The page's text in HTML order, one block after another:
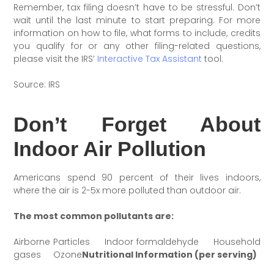
Remember, tax filing doesn’t have to be stressful. Don’t
wait until the last minute to start preparing. For more
information on how to file, what forms to include, credits
you qualify for or any other filing-related questions,
please visit the IRS’ Interactive Tax Assistant tool.
Source: IRS
Don’t Forget About
Indoor Air Pollution
Americans spend 90 percent of their lives indoors,
where the air is 2-5x more polluted than outdoor air.
The most common pollutants are:
Airborne Particles Indoor formaldehyde Household
gases OzoneNutritional Information (per serving)